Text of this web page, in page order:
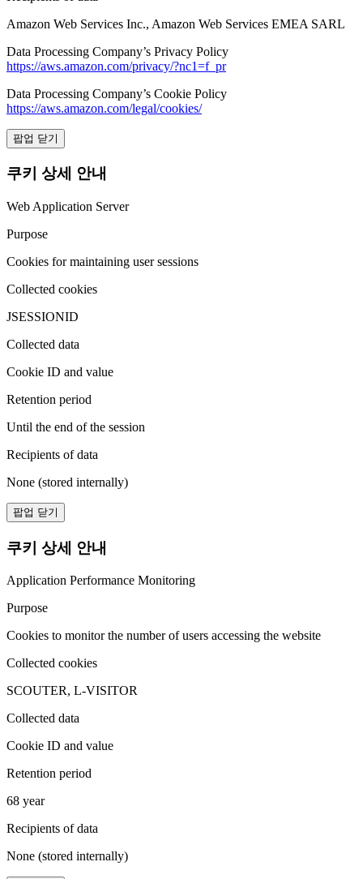
Amazon Web Services Inc., Amazon Web Services EMEA SARL
Data Processing Company’s Privacy Policy
https://aws.amazon.com/privacy/?nc1=f_pr
Data Processing Company’s Cookie Policy
https://aws.amazon.com/legal/cookies/
팝업 닫기
쿠키 상세 안내
Web Application Server
Purpose
Cookies for maintaining user sessions
Collected cookies
JSESSIONID
Collected data
Cookie ID and value
Retention period
Until the end of the session
Recipients of data
None (stored internally)
팝업 닫기
쿠키 상세 안내
Application Performance Monitoring
Purpose
Cookies to monitor the number of users accessing the website
Collected cookies
SCOUTER, L-VISITOR
Collected data
Cookie ID and value
Retention period
68 year
Recipients of data
None (stored internally)